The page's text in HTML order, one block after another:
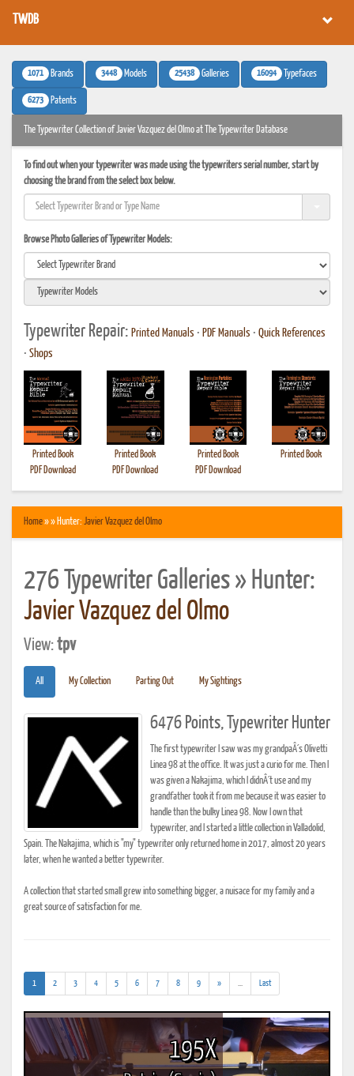
TWDB
1071 Brands 3448 Models 25438 Galleries 16094 Typefaces
6273 Patents
The Typewriter Collection of Javier Vazquez del Olmo at The Typewriter Database
To find out when your typewriter was made using the typewriters serial number, start by
choosing the brand from the select box below.
Browse Photo Galleries of Typewriter Models:
Typewriter Repair: Printed Manuals • PDF Manuals • Quick References
• Shops
Printed Book
PDF Download
Printed Book
PDF Download
Printed Book
PDF Download
Printed Book
Home» » Hunter: Javier Vazquez del Olmo
276 Typewriter Galleries » Hunter:
Javier Vazquez del Olmo
View:tpv
All My Collection Parting Out My Sightings
6476 Points, Typewriter Hunter
The first typewriter I saw was my grandpaÂ´s Olivetti
Linea 98 at the office. It was just a curio for me. Then I
was given a Nakajima, which I didnÂ´t use and my
grandfather took it from me because it was easier to
handle than the bulky Linea 98. Now I own that
typewriter, and I started a little collection in Valladolid,
Spain. The Nakajima, which is "my" typewriter only returned home in 2017, almost 20 years
later, when he wanted a better typewriter.
A collection that started small grew into something bigger, a nuisace for my family and a
great source of satisfaction for me.
1 (current)
2 3 4 5 6 7 8 9 »
results)
Last
195X